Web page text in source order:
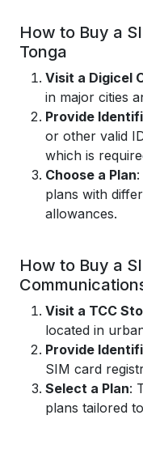
How to Buy a
Tonga
Visit a Digicel
in major cities
Provide
or other valid
which is
Choose a Plan
plans with
allowances.
How to Buy a
Visit a TCC
located in
Provide
SIM card
Select a Plan:
plans tailored